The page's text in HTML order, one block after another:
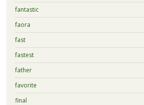
fantastic
faora
fast
fastest
father
favorite
final